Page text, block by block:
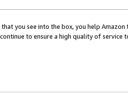
you see into the box, you help
to ensure a high quality of service